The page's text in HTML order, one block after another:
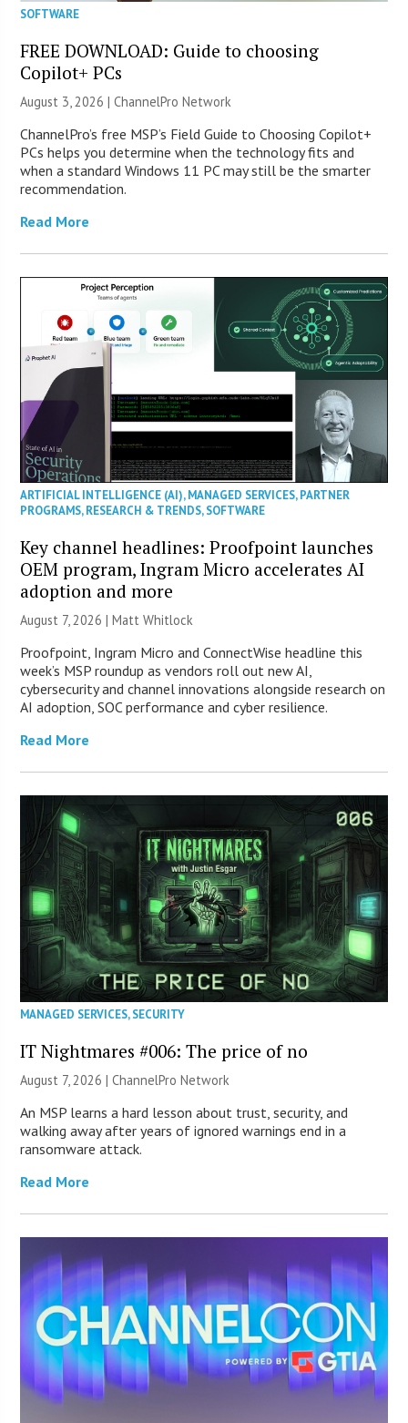
SOFTWARE
FREE DOWNLOAD: Guide to choosing
Copilot+ PCs
August 3, 2026 |ChannelPro Network
ChannelPro’s free MSP’s Field Guide to Choosing Copilot+
PCs helps you determine when the technology fits and
when a standard Windows 11 PC may still be the smarter
recommendation.
Read More
ARTIFICIAL INTELLIGENCE (AI),MANAGED SERVICES,PARTNER
PROGRAMS,RESEARCH & TRENDS,SOFTWARE
Key channel headlines: Proofpoint launches
OEM program, Ingram Micro accelerates AI
adoption and more
August 7, 2026 |Matt Whitlock
Proofpoint, Ingram Micro and ConnectWise headline this
week’s MSP roundup as vendors roll out new AI,
cybersecurity and channel innovations alongside research on
AI adoption, SOC performance and cyber resilience.
Read More
MANAGED SERVICES,SECURITY
IT Nightmares #006: The price of no
August 7, 2026 |ChannelPro Network
An MSP learns a hard lesson about trust, security, and
walking away after years of ignored warnings end in a
ransomware attack.
Read More